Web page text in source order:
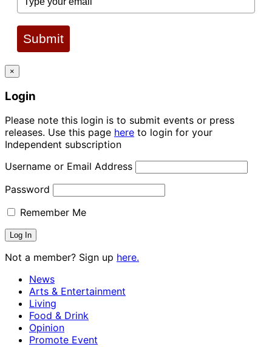
Submit
×
Login
Please note this login is to submit events or press
releases. Use this page here to login for your
Independent subscription
Username or Email Address
Password
Remember Me
Not a member? Sign up here.
News
Arts & Entertainment
Living
Food & Drink
Opinion
Promote Event